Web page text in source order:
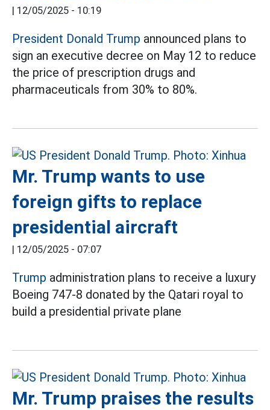
12/05/2025 - 10:19
President Donald Trump announced plans to
sign an executive decree on May 12 to reduce
the price of prescription drugs and
pharmaceuticals from 30% to 80%.
Mr. Trump wants to use
foreign gifts to replace
presidential aircraft
12/05/2025 - 07:07
Trump administration plans to receive a luxury
Boeing 747-8 donated by the Qatari royal to
build a presidential private plane
Mr. Trump praises the results